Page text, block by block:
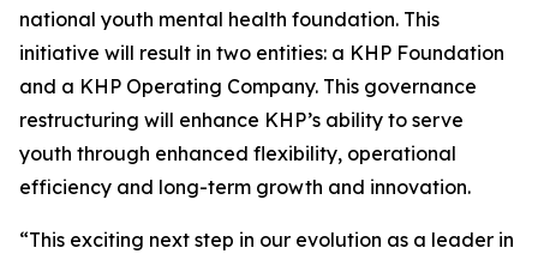
national youth mental health foundation. This
initiative will result in two entities: a KHP Foundation
and a KHP Operating Company. This governance
restructuring will enhance KHP’s ability to serve
youth through enhanced flexibility, operational
efficiency and long-term growth and innovation.
“This exciting next step in our evolution as a leader in